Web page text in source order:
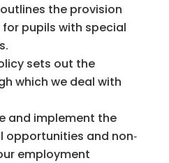
the provision
pupils with special
sets out the
which we deal with
and implement the
opportunities and non‐
employment